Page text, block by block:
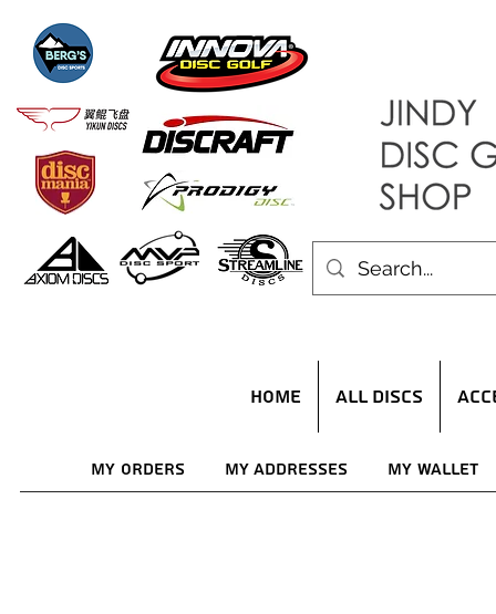
HOME ALL DISCS
My Orders My Addresses My Wallet